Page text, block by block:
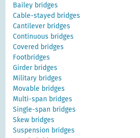
Bailey bridges
Cable-stayed bridges
Cantilever bridges
Continuous bridges
Covered bridges
Footbridges
Girder bridges
Military bridges
Movable bridges
Multi-span bridges
Single-span bridges
Skew bridges
Suspension bridges